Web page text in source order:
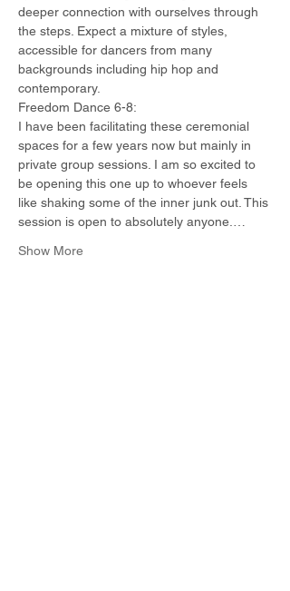
deeper connection with ourselves through
the steps. Expect a mixture of styles,
accessible for dancers from many
backgrounds including hip hop and
contemporary.
Freedom Dance 6-8:
I have been facilitating these ceremonial
spaces for a few years now but mainly in
private group sessions. I am so excited to
be opening this one up to whoever feels
like shaking some of the inner junk out. This
session is open to absolutely anyone.…
Show More